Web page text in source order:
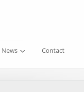
News Contact